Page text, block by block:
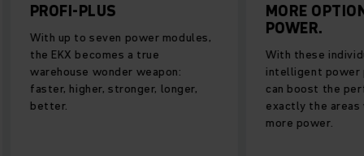
PROFI-PLUS
With up to seven power modules,
the EKX becomes a true
warehouse wonder weapon:
faster, higher, stronger, longer,
better.
MORE
POWER.
With these
intelligent power
can boost the
exactly the areas
more power.